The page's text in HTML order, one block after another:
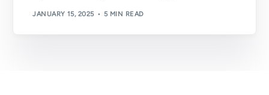
JANUARY 15, 2025 5 MIN READ